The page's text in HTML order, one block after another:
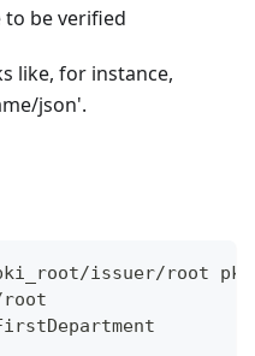
be verified
like, for instance,
json'.
issuer/root